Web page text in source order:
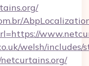
welsh/includes/